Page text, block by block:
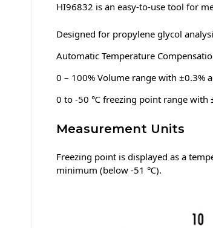
HI96832 is an easy-to-use tool for
Designed for propylene glycol
Automatic Temperature
0 – 100% Volume range with ±0.3%
0 to -50 ℃ freezing point range with
Measurement Units
Freezing point is displayed as a
minimum (below -51 ℃).